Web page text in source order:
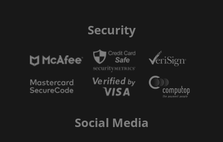
Security
Social Media